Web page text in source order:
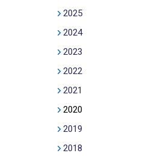
2025
2024
2023
2022
2021
2020
2019
2018